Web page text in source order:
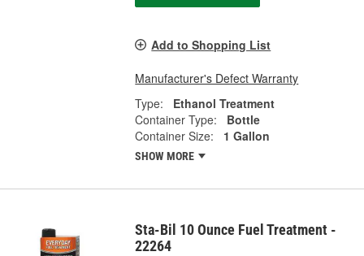
Add to Shopping List
Manufacturer's Defect Warranty
Type:
Ethanol Treatment
Container Type:
Bottle
Container Size:
1 Gallon
SHOW MORE
Sta-Bil 10 Ounce Fuel Treatment -
22264